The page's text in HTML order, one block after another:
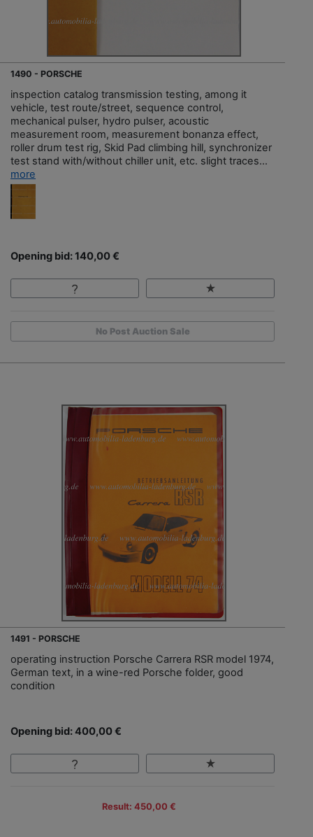
1490 - PORSCHE
inspection catalog transmission testing, among it
vehicle, test route/street, sequence control,
mechanical pulser, hydro pulser, acoustic
measurement room, measurement bonanza effect,
roller drum test rig, Skid Pad climbing hill, synchronizer
test stand with/without chiller unit, etc. slight traces...
more
Opening bid: 140,00 €
No Post Auction Sale
1491 - PORSCHE
operating instruction Porsche Carrera RSR model 1974,
German text, in a wine-red Porsche folder, good
condition
Opening bid: 400,00 €
Result: 450,00 €